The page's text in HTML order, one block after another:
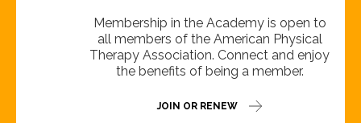
Membership in the Academy is open to
all members of the American Physical
Therapy Association. Connect and enjoy
the benefits of being a member.
JOIN OR RENEW